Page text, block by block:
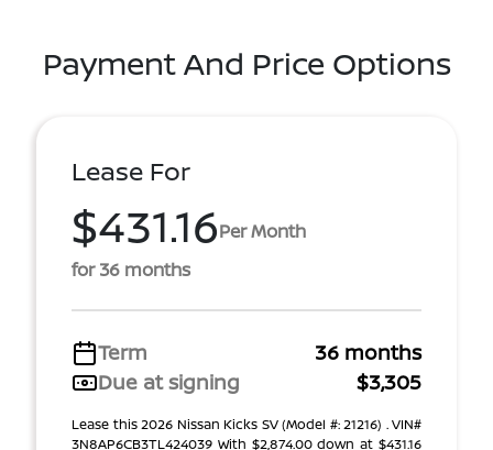
Payment And Price Options
Lease For
$431.16Per Month
for 36 months
Term
36 months
Due at signing
$3,305
Lease this 2026 Nissan Kicks SV (Model #: 21216) . VIN#
3N8AP6CB3TL424039 With $2,874.00 down at $431.16